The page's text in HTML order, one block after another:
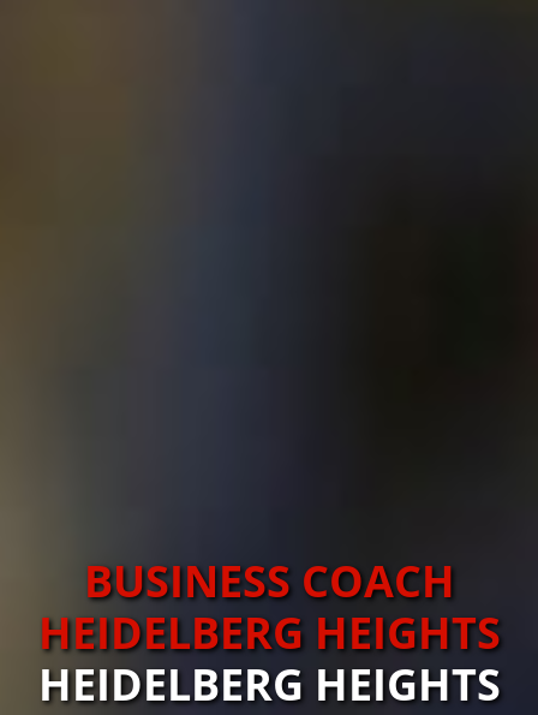
BUSINESS COACH
HEIDELBERG HEIGHTS
HEIDELBERG HEIGHTS